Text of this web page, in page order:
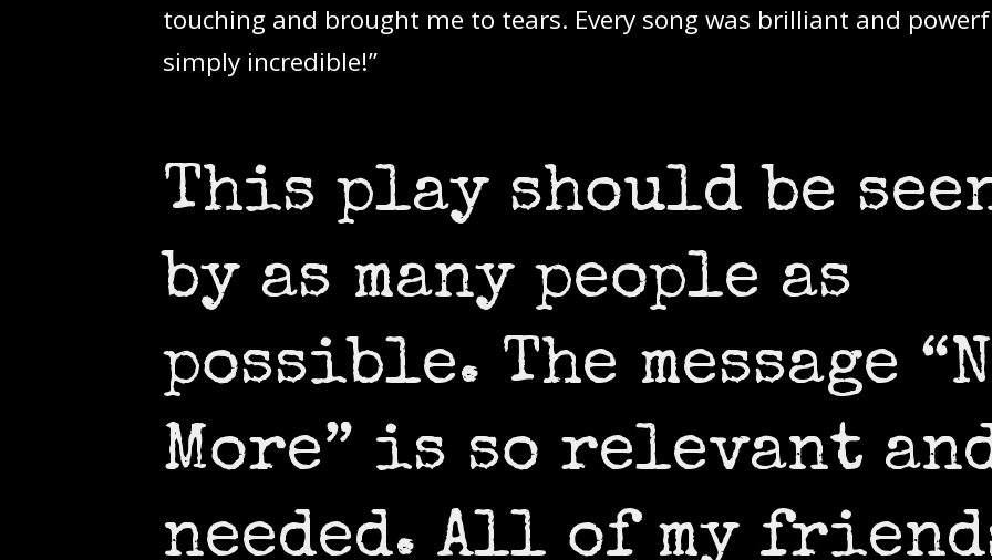
touching and brought me to tears. Every song was brilliant and
simply incredible!”
This play should be
by as many people as
possible. The message
More” is so relevant
needed. All of my